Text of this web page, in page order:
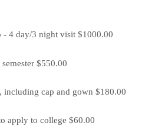
- 4 day/3 night visit $1000.00
$550.00
including cap and gown $180.00
apply to college $60.00